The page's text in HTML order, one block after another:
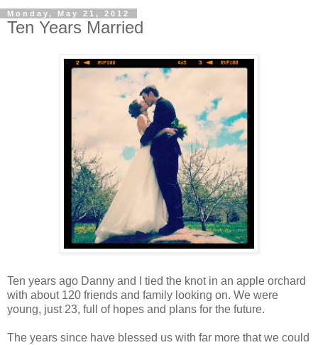
Monday, May 21, 2012
Ten Years Married
Ten years ago Danny and I tied the knot in an apple orchard
with about 120 friends and family looking on. We were
young, just 23, full of hopes and plans for the future.
The years since have blessed us with far more that we could